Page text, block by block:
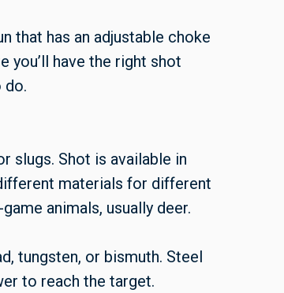
that has an adjustable choke
you’ll have the right shot
do.
slugs. Shot is available in
materials for different
animals, usually deer.
tungsten, or bismuth. Steel
to reach the target.